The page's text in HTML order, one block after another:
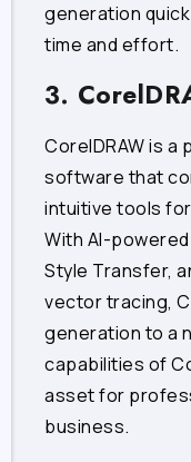
generation
time and effort.
3.
CorelDRAW is a
software that
intuitive tools
With AI-
Style Transfer,
vector tracing,
generation to a
capabilities of
asset for
business.